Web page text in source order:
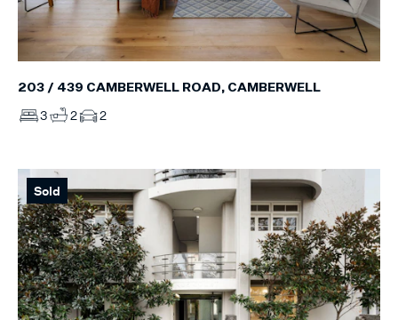
203 / 439 CAMBERWELL ROAD, CAMBERWELL
3 2 2
Sold